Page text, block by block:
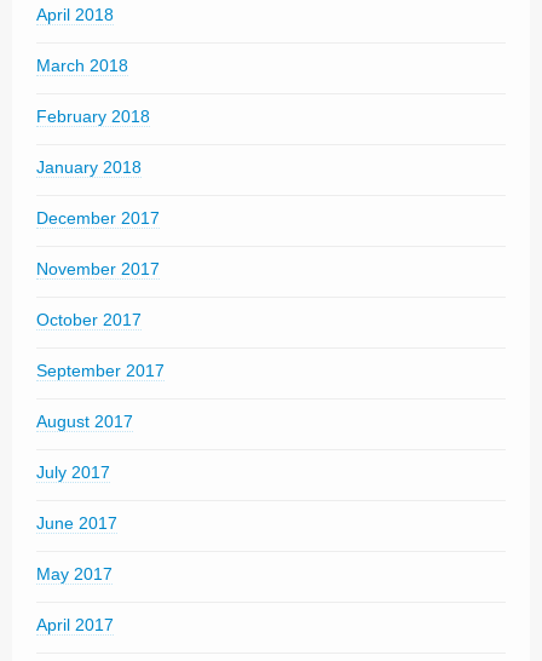
April 2018
March 2018
February 2018
January 2018
December 2017
November 2017
October 2017
September 2017
August 2017
July 2017
June 2017
May 2017
April 2017